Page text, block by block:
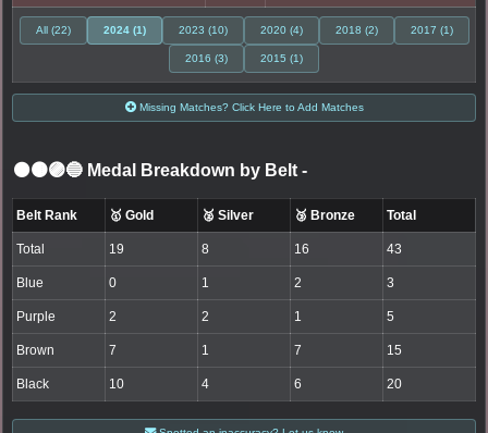
All (22) 2024 (1) 2023 (10) 2020 (4) 2018 (2) 2017 (1)
2016 (3) 2015 (1)
Missing Matches? Click Here to Add Matches
⚫🟤🟣🔵 Medal Breakdown by Belt -
Belt Rank 🥇 Gold 🥈 Silver 🥉 Bronze Total
Total 19 8 16 43
Blue 0 1 2 3
Purple 2 2 1 5
Brown 7 1 7 15
Black 10 4 6 20